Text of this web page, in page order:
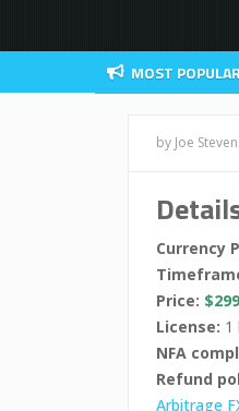
MOST
by Joe
Currency
Price:
License: 1
NFA
Refund
Arbitrage